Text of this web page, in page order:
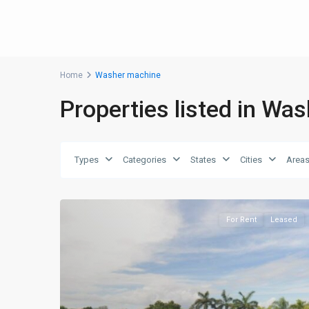
Home Washer machine
Properties listed in
Types Categories States Cities Areas
For Rent Leased